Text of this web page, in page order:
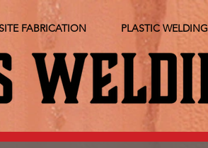
FABRICATION PLASTIC WELDING